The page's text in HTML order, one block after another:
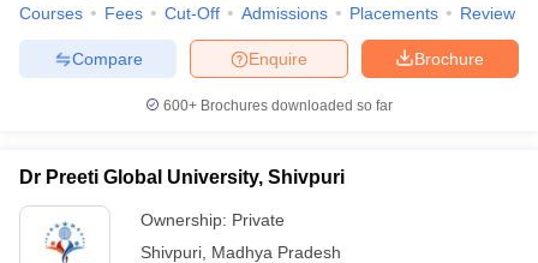
Courses Fees Cut-Off Admissions Placements Review
Brochure
Enquire
Compare
600+ Brochures downloaded so far
Dr Preeti Global University, Shivpuri
Ownership: Private
Shivpuri Madhya Pradesh